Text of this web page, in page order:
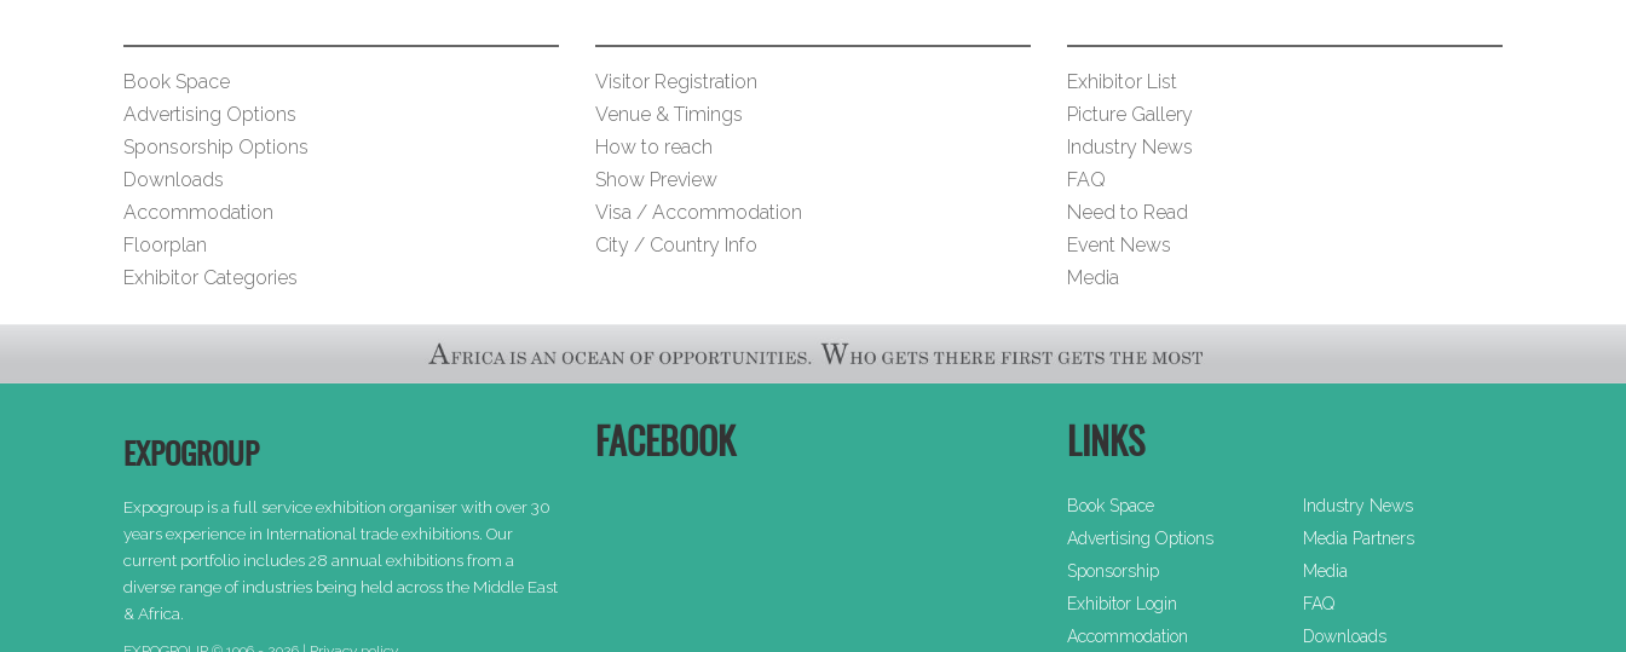
Book Space
Advertising Options
Sponsorship Options
Downloads
Accommodation
Floorplan
Exhibitor Categories
Visitor Registration
Venue & Timings
How to reach
Show Preview
Visa / Accommodation
City / Country Info
Exhibitor List
Picture Gallery
Industry News
FAQ
Need to Read
Event News
Media
EXPOGROUP
Expogroup is a full service exhibition organiser with over 30
years experience in International trade exhibitions. Our
current portfolio includes 28 annual exhibitions from a
diverse range of industries being held across the Middle East
& Africa.
FACEBOOK LINKS
Book Space
Advertising Options
Sponsorship
Exhibitor Login
Accommodation
Industry News
Media Partners
Media
FAQ
Downloads